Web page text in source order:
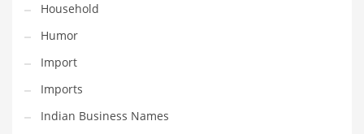
Merchandise
Messengers
Military
Mining
Money
Household
Humor
Import
Imports
Indian Business Names